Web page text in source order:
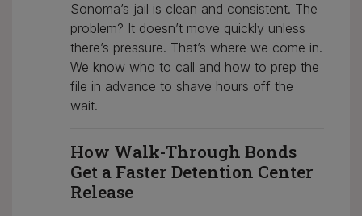
Sonoma’s jail is clean and consistent. The
problem? It doesn’t move quickly unless
there’s pressure. That’s where we come in.
We know who to call and how to prep the
file in advance to shave hours off the
wait.
How Walk-Through Bonds
Get a Faster Detention Center
Release